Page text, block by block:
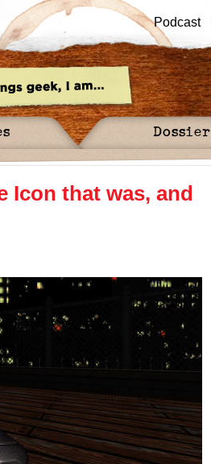
Podcast
Dossier
Icon that was, and